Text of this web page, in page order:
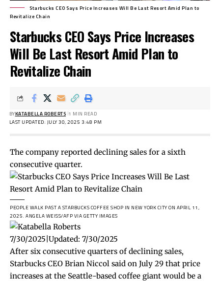
Starbucks CEO Says Price Increases Will Be Last Resort Amid Plan to
Revitalize Chain
Starbucks CEO Says Price Increases
Will Be Last Resort Amid Plan to
Revitalize Chain
LAST UPDATED: JULY 30, 2025 3:48 PM
BYKATABELLA ROBERTS 1 MIN READ
The company reported declining sales for a sixth
consecutive quarter.
PEOPLE WALK PAST A STARBUCKS COFFEE SHOP IN NEW YORK CITY ON APRIL 11,
2025. ANGELA WEISS/AFP VIA GETTY IMAGES
7/30/2025 Updated: 7/30/2025
After six consecutive quarters of declining sales,
Starbucks CEO Brian Niccol said on July 29 that price
increases at the Seattle-based coffee giant would be a